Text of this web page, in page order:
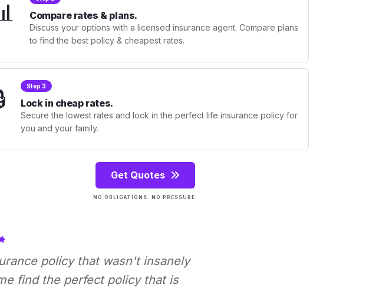
Compare rates & plans.
Discuss your options with a licensed insurance agent. Compare plans
to find the best policy & cheapest rates.
Step 3
Lock in cheap rates.
Secure the lowest rates and lock in the perfect life insurance policy for
you and your family.
Get Quotes
NO OBLIGATIONS. NO PRESSURE.
policy that wasn't insanely
find the perfect policy that is